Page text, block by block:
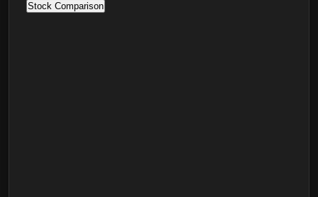
Stock Comparison